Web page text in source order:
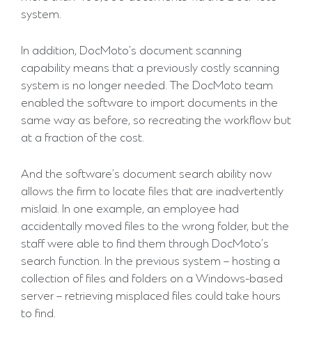
system.
In addition, DocMoto’s document scanning
capability means that a previously costly scanning
system is no longer needed. The DocMoto team
enabled the software to import documents in the
same way as before, so recreating the workflow but
at a fraction of the cost.
And the software’s document search ability now
allows the firm to locate files that are inadvertently
mislaid. In one example, an employee had
accidentally moved files to the wrong folder, but the
staff were able to find them through DocMoto’s
search function. In the previous system – hosting a
collection of files and folders on a Windows-based
server – retrieving misplaced files could take hours
to find.